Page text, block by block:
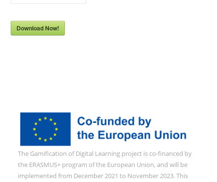
Download Now!
The Gamification of Digital Learning project is co-financed by
the ERASMUS+ program of the European Union, and will be
implemented from December 2021 to November 2023. This